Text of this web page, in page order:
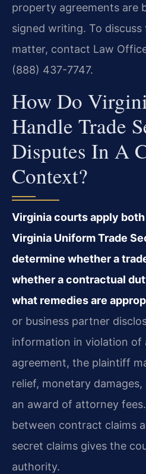
property agreements are
signed writing. To
matter, contact Law
(888) 437-7747.
How Do
Handle Trade
Disputes In A
Context?
Virginia courts apply
Virginia Uniform Trade
determine whether a
whether a contractual
what remedies are
or business partner
information in violation of
agreement, the plaintiff
relief, monetary damages,
an award of attorney
between contract claims
secret claims gives the
authority.